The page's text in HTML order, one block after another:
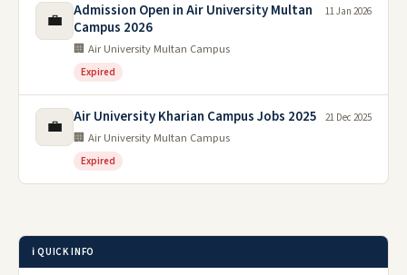
💼
Admission Open in Air University Multan
Campus 2026
🏢 Air University Multan Campus
Expired
11 Jan 2026
💼 Air University Kharian Campus Jobs 2025
🏢 Air University Multan Campus
Expired
21 Dec 2025
ℹ️ QUICK INFO